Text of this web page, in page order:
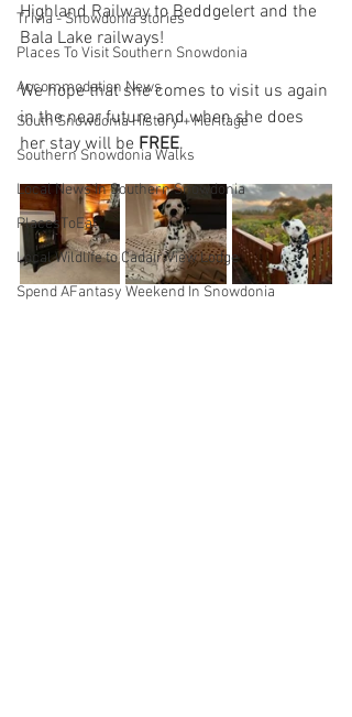
Trivia - Snowdonia stories
Places To Visit Southern Snowdonia
Accommodation News
South Snowdonia History + Heritage
Southern Snowdonia Walks
Local News In Southern Snowdonia
PlacesToEat
Local Wildlife to Cadair View Lodge
Spend AFantasy Weekend In Snowdonia
Highland Railway to Beddgelert and the
Bala Lake railways!
We hope that she comes to visit us again
in the near future and when she does
her stay will be FREE.